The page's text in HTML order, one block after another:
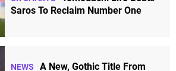
Saros To Reclaim Number One
NEWS
A New, Gothic Title From